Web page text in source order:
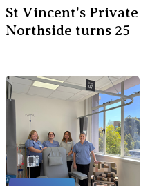
St Vincent's Private
Northside turns 25